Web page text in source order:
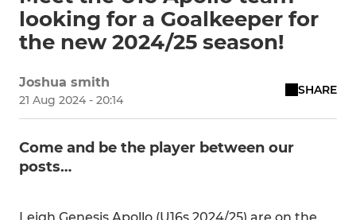
looking for a Goalkeeper for
the new 2024/25 season!
Joshua smith
21 Aug 2024 - 20:14
SHARE
Come and be the player between our
posts…